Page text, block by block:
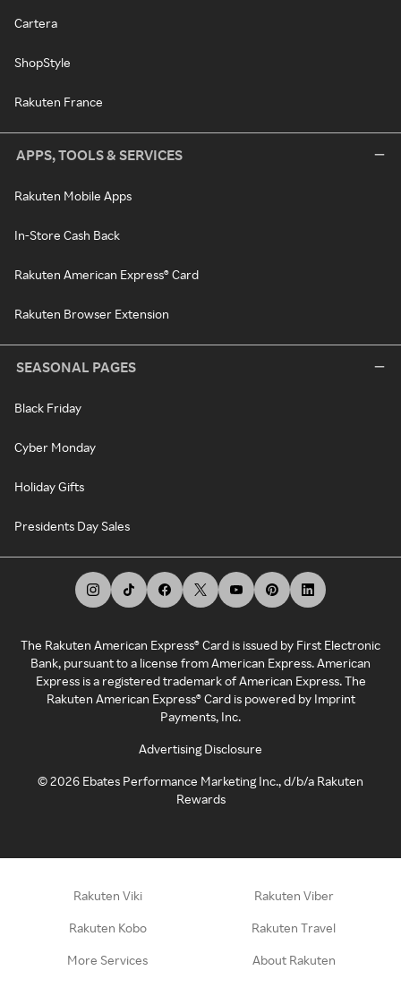
Cartera
ShopStyle
Rakuten France
APPS, TOOLS & SERVICES
Rakuten Mobile Apps
In-Store Cash Back
Rakuten American Express® Card
Rakuten Browser Extension
SEASONAL PAGES
Black Friday
Cyber Monday
Holiday Gifts
Presidents Day Sales
The Rakuten American Express® Card is issued by First Electronic
Bank, pursuant to a license from American Express. American
Express is a registered trademark of American Express. The
Rakuten American Express® Card is powered by Imprint
Payments, Inc.
Advertising Disclosure
©2026 Ebates Performance Marketing Inc., d/b/a Rakuten
Rewards
Rakuten Viki Rakuten Viber
Rakuten Kobo Rakuten Travel
More Services About Rakuten